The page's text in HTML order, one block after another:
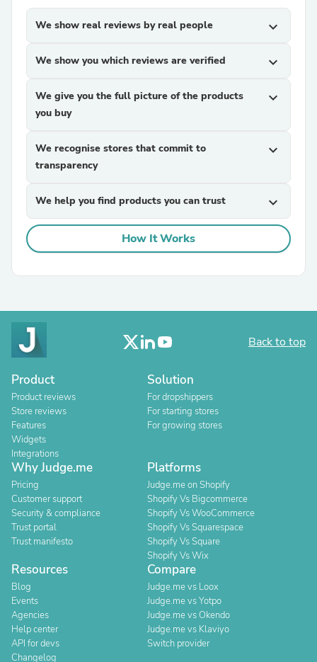
We show real reviews by real people expand_more
We show you which reviews are verified expand_more
We give you the full picture of the products
you buy
expand_more
We recognise stores that commit to
transparency
expand_more
We help you find products you can trust expand_more
How It Works
Back to top
Product
Product reviews
Store reviews
Features
Widgets
Integrations
Solution
For dropshippers
For starting stores
For growing stores
Why Judge.me
Pricing
Customer support
Security & compliance
Trust portal
Trust manifesto
Platforms
Judge.me on Shopify
Shopify Vs Bigcommerce
Shopify Vs WooCommerce
Shopify Vs Squarespace
Shopify Vs Square
Shopify Vs Wix
Resources
Blog
Events
Agencies
Help center
API for devs
Changelog
Compare
Judge.me vs Loox
Judge.me vs Yotpo
Judge.me vs Okendo
Judge.me vs Klaviyo
Switch provider